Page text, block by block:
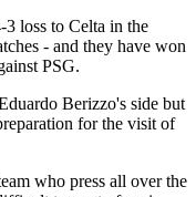
3 loss to Celta in the
- and they have won
PSG.
Berizzo's side but
for the visit of
who press all over the